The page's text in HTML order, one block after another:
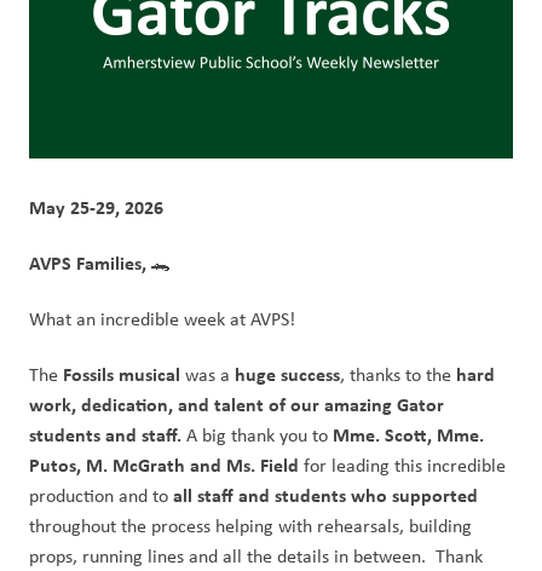
May 25-29, 2026
AVPS Families, 🐊
What an incredible week at AVPS!
The Fossils musical was a huge success, thanks to the hard
work, dedication, and talent of our amazing Gator
students and staff. A big thank you to Mme. Scott, Mme.
Putos, M. McGrath and Ms. Field for leading this incredible
production and to all staff and students who supported
throughout the process helping with rehearsals, building
props, running lines and all the details in between.  Thank